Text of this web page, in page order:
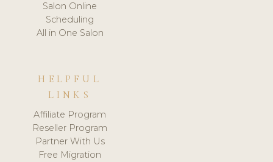
Salon Online
Scheduling
All in One Salon
HELPFUL
LINKS
Affiliate Program
Reseller Program
Partner With Us
Free Migration